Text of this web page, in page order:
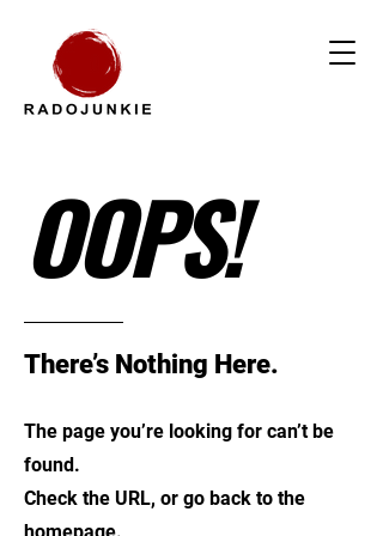
OOPS!
There’s Nothing Here.
The page you’re looking for can’t be
found.
Check the URL, or go back to the